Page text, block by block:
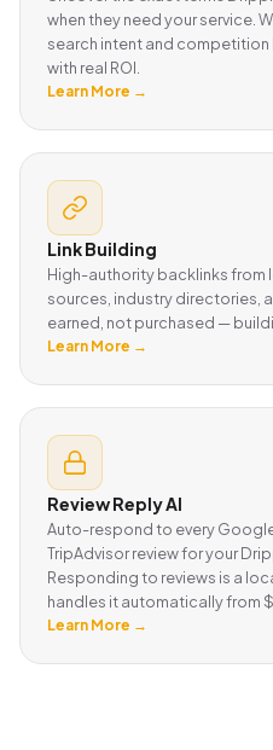
when they need your service.
search intent and competition
with real ROI.
Learn More →
Link Building
High-authority backlinks from
sources, industry directories,
earned, not purchased —
Learn More →
Review Reply AI
Auto-respond to every
TripAdvisor review for your
Responding to reviews is a
handles it automatically from
Learn More →